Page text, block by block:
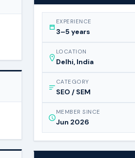
EXPERIENCE
3–5 years
LOCATION
Delhi, India
CATEGORY
SEO / SEM
MEMBER SINCE
Jun 2026